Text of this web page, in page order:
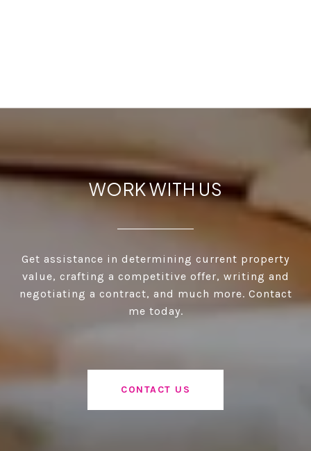
WORK WITH US
Get assistance in determining current property
value, crafting a competitive offer, writing and
negotiating a contract, and much more. Contact
me today.
CONTACT US